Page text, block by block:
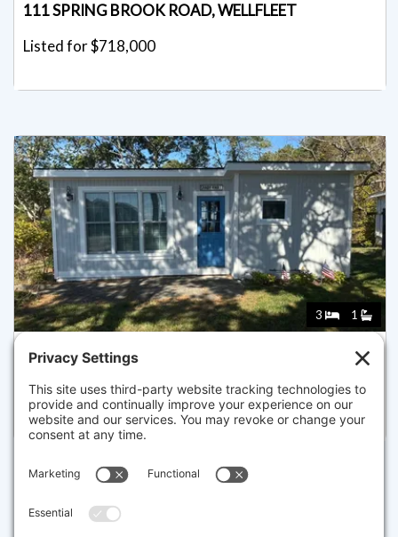
111 SPRING BROOK ROAD, WELLFLEET
Listed for $718,000
3 1
260 KENDRICK AVE 5, WELLFLEET
Listed for $699,999
Disclaimer